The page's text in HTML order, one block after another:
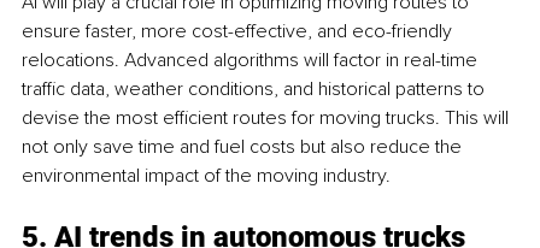
ensure faster, more cost-effective, and eco-friendly
relocations. Advanced algorithms will factor in real-time
traffic data, weather conditions, and historical patterns to
devise the most efficient routes for moving trucks. This will
not only save time and fuel costs but also reduce the
environmental impact of the moving industry.
5. AI trends in autonomous trucks